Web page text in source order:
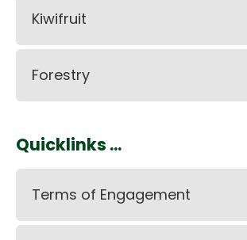
Kiwifruit
Forestry
Quicklinks ...
Terms of Engagement